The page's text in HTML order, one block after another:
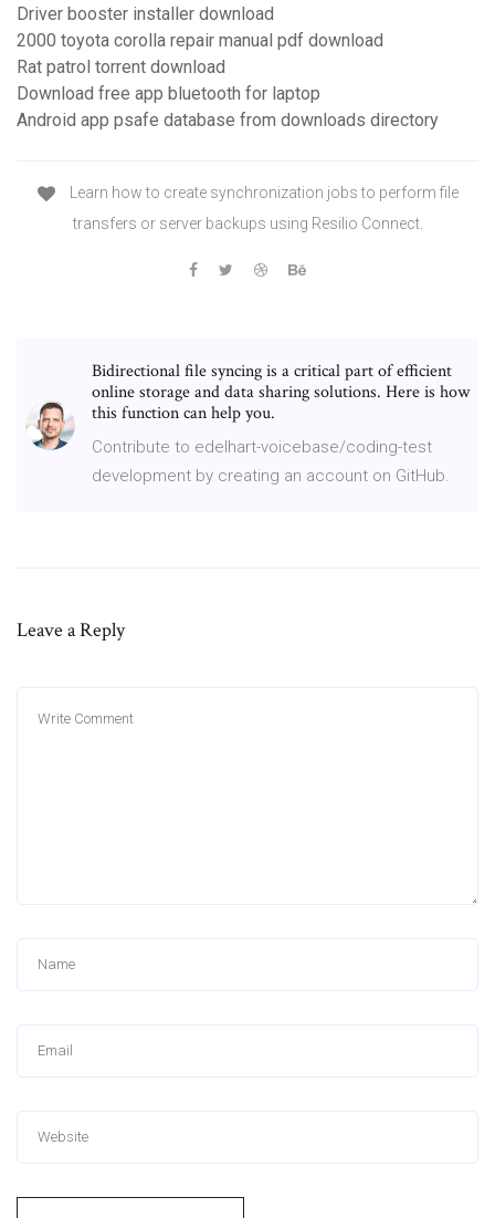
Driver booster installer download
2000 toyota corolla repair manual pdf download
Rat patrol torrent download
Download free app bluetooth for laptop
Android app psafe database from downloads directory
Learn how to create synchronization jobs to perform file
transfers or server backups using Resilio Connect.
Bidirectional file syncing is a critical part of efficient
online storage and data sharing solutions. Here is how
this function can help you.
Contribute to edelhart-voicebase/coding-test
development by creating an account on GitHub.
Leave a Reply